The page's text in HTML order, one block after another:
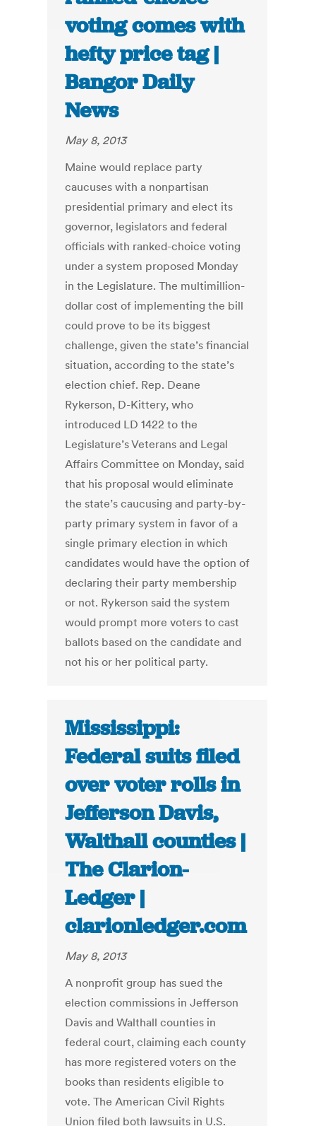
voting comes with
hefty price tag |
Bangor Daily
News
May 8, 2013
Maine would replace party
caucuses with a nonpartisan
presidential primary and elect its
governor, legislators and federal
officials with ranked-choice voting
under a system proposed Monday
in the Legislature. The multimillion-
dollar cost of implementing the bill
could prove to be its biggest
challenge, given the state’s financial
situation, according to the state’s
election chief. Rep. Deane
Rykerson, D-Kittery, who
introduced LD 1422 to the
Legislature’s Veterans and Legal
Affairs Committee on Monday, said
that his proposal would eliminate
the state’s caucusing and party-by-
party primary system in favor of a
single primary election in which
candidates would have the option of
declaring their party membership
or not. Rykerson said the system
would prompt more voters to cast
ballots based on the candidate and
not his or her political party.
Mississippi:
Federal suits filed
over voter rolls in
Jefferson Davis,
Walthall counties |
The Clarion-
Ledger |
clarionledger.com
May 8, 2013
A nonprofit group has sued the
election commissions in Jefferson
Davis and Walthall counties in
federal court, claiming each county
has more registered voters on the
books than residents eligible to
vote. The American Civil Rights
Union filed both lawsuits in U.S.